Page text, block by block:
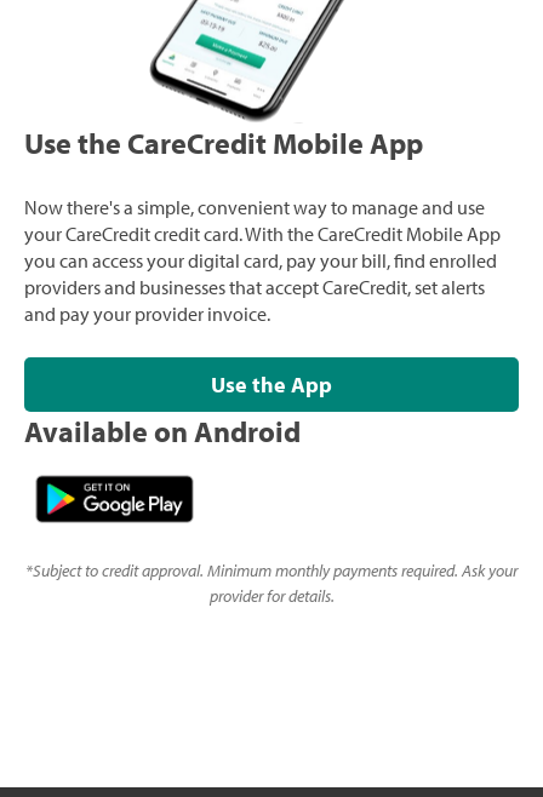
Use the CareCredit Mobile App
Now there's a simple, convenient way to manage and use
your CareCredit credit card. With the CareCredit Mobile App
you can access your digital card, pay your bill, find enrolled
providers and businesses that accept CareCredit, set alerts
and pay your provider invoice.
Use the App
Available on Android
*Subject to credit approval. Minimum monthly payments required. Ask your
provider for details.